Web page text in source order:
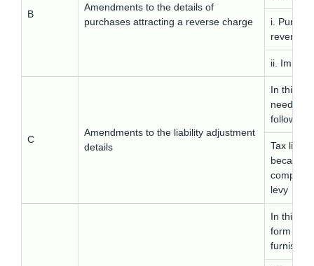
B
Amendments to the details of
purchases attracting a reverse charge
i.
reverse
ii. Import
C
Amendments to the liability adjustment
details
In this
needs to
following
Tax
because
levy
In this
form the
furnish